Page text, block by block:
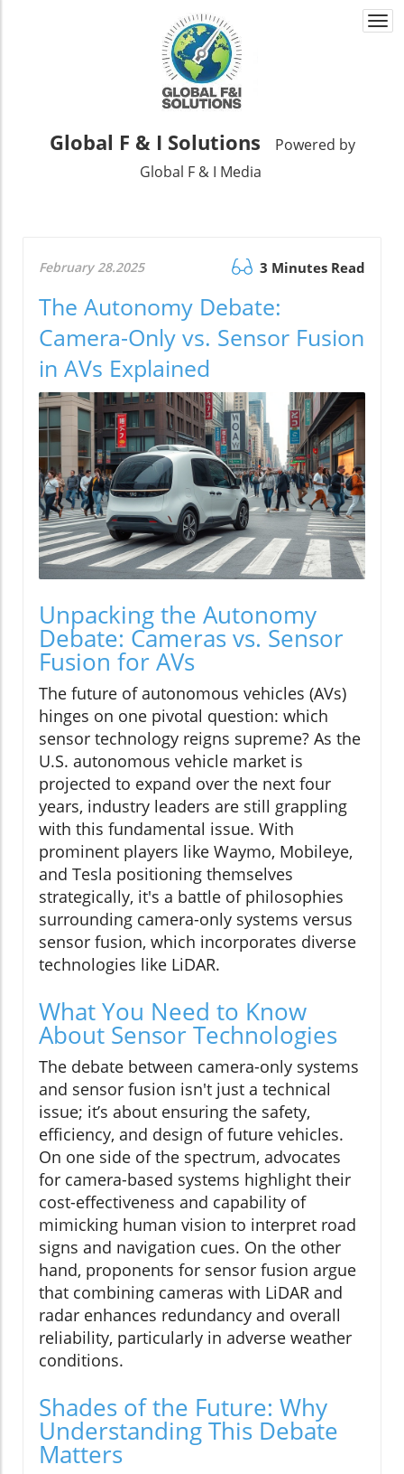
Global F & I Solutions
Powered by
Global F & I Media
February 28.2025 3 Minutes Read
The Autonomy Debate:
Camera-Only vs. Sensor Fusion
in AVs Explained
Unpacking the Autonomy
Debate: Cameras vs. Sensor
Fusion for AVs
The future of autonomous vehicles (AVs)
hinges on one pivotal question: which
sensor technology reigns supreme? As the
U.S. autonomous vehicle market is
projected to expand over the next four
years, industry leaders are still grappling
with this fundamental issue. With
prominent players like Waymo, Mobileye,
and Tesla positioning themselves
strategically, it's a battle of philosophies
surrounding camera-only systems versus
sensor fusion, which incorporates diverse
technologies like LiDAR.
What You Need to Know
About Sensor Technologies
The debate between camera-only systems
and sensor fusion isn't just a technical
issue; it’s about ensuring the safety,
efficiency, and design of future vehicles.
On one side of the spectrum, advocates
for camera-based systems highlight their
cost-effectiveness and capability of
mimicking human vision to interpret road
signs and navigation cues. On the other
hand, proponents for sensor fusion argue
that combining cameras with LiDAR and
radar enhances redundancy and overall
reliability, particularly in adverse weather
conditions.
Shades of the Future: Why
Understanding This Debate
Matters